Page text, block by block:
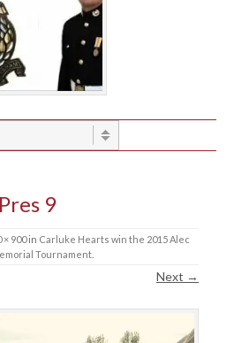
Pres 9
× 900in Carluke Hearts win the 2015 Alec
Tournament
Next →